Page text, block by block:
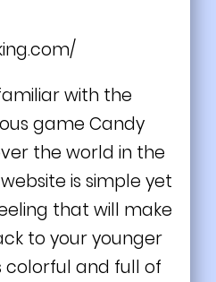
with the
game Candy
the world in the
is simple yet
that will make
to your younger
colorful and full of